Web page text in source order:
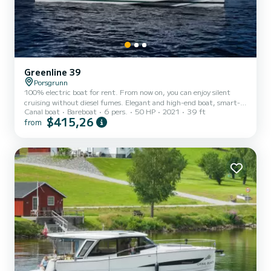
Greenline 39
Porsgrunn
100% electric boat for rent. From now on, you can enjoy silent
cruising without diesel fumes. Elegant and high-end boat, smart-
designed for your highest comfort. The Greenline 39 yacht from
2021 assures an unforgettable experience for a group of friends or
single beds. Two people can also sleep on the double sleeping sofa in
the lounge. The yacht is fully equipp...
Canal boat Bareboat 6 pers. 50 HP 2021 39 ft
from $415,26